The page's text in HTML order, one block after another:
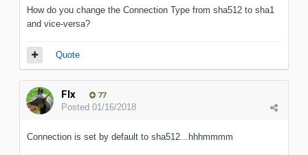
How do you change the Connection Type from sha512 to sha1
and vice-versa?
Quote
Flx 77
Posted 01/16/2018
Connection is set by default to sha512...hhhmmmm